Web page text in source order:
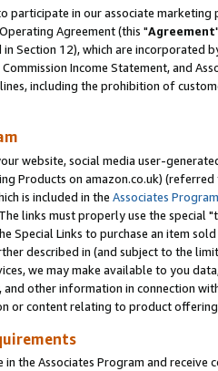
in our associate marketing
Agreement (this "Agreement
in Section 12), which are incorporated
Income Statement, and
including the prohibition of
website, social media user-
Products on amazon.co.uk) (referred
is included in the Associates
links must properly use the
Special Links to purchase an item
described in (and subject to the
we may make available to you
other information in connection
or content relating to product
the Associates Program and receive